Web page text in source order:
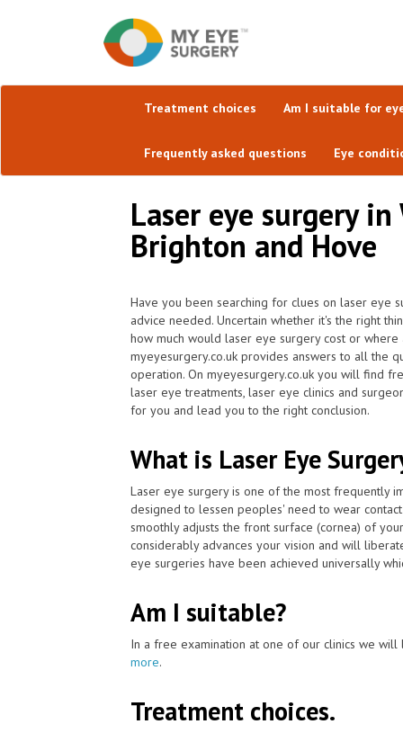
Treatment choices Am I suitable for
Frequently asked questions Eye
Laser eye surgery
Brighton and Hove
Have you been searching for clues on laser eye
advice needed. Uncertain whether it's the right
how much would laser eye surgery cost or
myeyesurgery.co.uk provides answers to all the
operation. On myeyesurgery.co.uk you will find
laser eye treatments, laser eye clinics and
for you and lead you to the right conclusion.
What is Laser Eye
Laser eye surgery is one of the most frequently
designed to lessen peoples' need to wear
smoothly adjusts the front surface (cornea) of
considerably advances your vision and will
eye surgeries have been achieved universally
Am I suitable?
In a free examination at one of our clinics we
more.
Treatment choices.